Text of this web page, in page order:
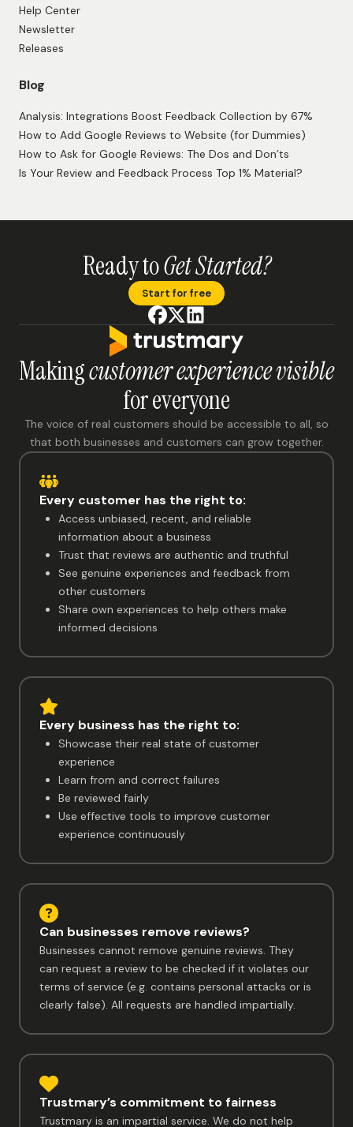
Help Center
Newsletter
Releases
Blog
Analysis: Integrations Boost Feedback Collection by 67%
How to Add Google Reviews to Website (for Dummies)
How to Ask for Google Reviews: The Dos and Don’ts
Is Your Review and Feedback Process Top 1% Material?
Ready toGet Started?
Start for free
Makingcustomer experience visible
for everyone
The voice of real customers should be accessible to all, so
that both businesses and customers can grow together.
Every customer has the right to:
Access unbiased, recent, and reliable
information about a business
Trust that reviews are authentic and truthful
See genuine experiences and feedback from
other customers
Share own experiences to help others make
informed decisions
Every business has the right to:
Showcase their real state of customer
experience
Learn from and correct failures
Be reviewed fairly
Use effective tools to improve customer
experience continuously
Can businesses remove reviews?
Businesses cannot remove genuine reviews. They
can request a review to be checked if it violates our
terms of service (e.g. contains personal attacks or is
clearly false). All requests are handled impartially.
Trustmary’s commitment to fairness
Trustmary is an impartial service. We do not help